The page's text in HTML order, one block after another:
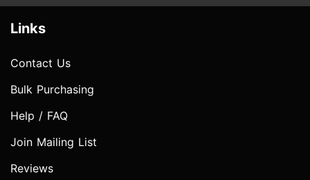
Links
Contact Us
Bulk Purchasing
Help / FAQ
Join Mailing List
Reviews